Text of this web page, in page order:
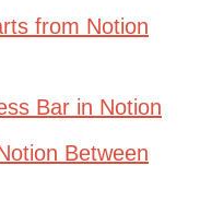
from Notion
Bar in Notion
Between